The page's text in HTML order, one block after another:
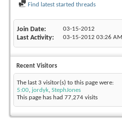
Find latest started threads
Join Date 03-15-2012
Last Activity 03-15-2012 03:26 AM
Recent Visitors
The last 3 visitor(s) to this page were:
5:00, jordyk, StephJones
This page has had 77,274 visits